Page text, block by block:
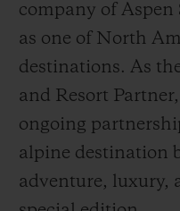
company of Aspen
as one of North
destinations. As
and Resort
ongoing
alpine destination
adventure, luxury,